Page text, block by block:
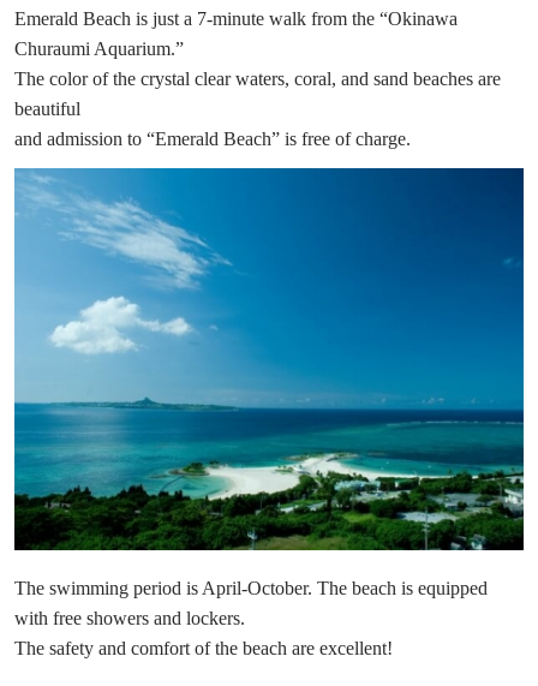
Emerald Beach is just a 7-minute walk from the “Okinawa
Churaumi Aquarium.”
The color of the crystal clear waters, coral, and sand beaches are
beautiful
and admission to “Emerald Beach” is free of charge.
The swimming period is April-October. The beach is equipped
with free showers and lockers.
The safety and comfort of the beach are excellent!